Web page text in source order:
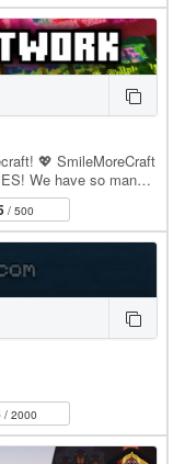
💖 SmileMoreCraft
We have so many
/ 500
/ 2000